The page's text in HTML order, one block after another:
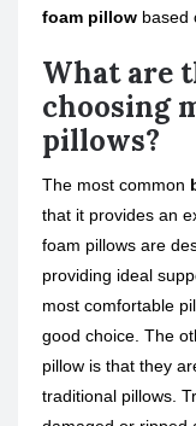
foam pillow based
What are
choosing
pillows?
The most common
that it provides an
foam pillows are
providing ideal
most comfortable
good choice. The
pillow is that they
traditional pillows.